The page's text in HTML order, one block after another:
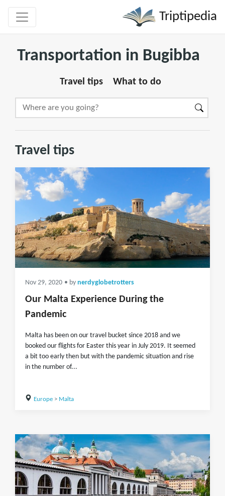
Triptipedia
Transportation in Bugibba
Travel tips What to do
Travel tips
Nov 29, 2020 • by nerdyglobetrotters
Our Malta Experience During the
Pandemic
Malta has been on our travel bucket since 2018 and we
booked our flights for Easter this year in July 2019. It seemed
a bit too early then but with the pandemic situation and rise
in the number of...
Europe> Malta